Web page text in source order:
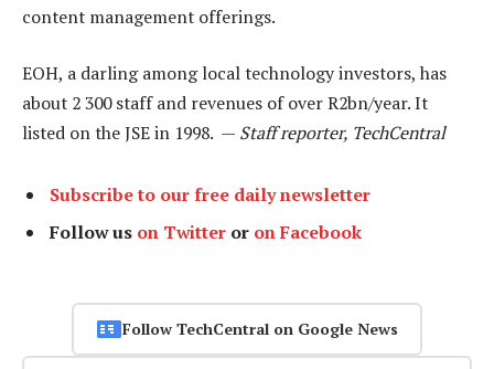
content management offerings.
EOH, a darling among local technology investors, has
about 2 300 staff and revenues of over R2bn/year. It
listed on the JSE in 1998. — Staff reporter, TechCentral
Subscribe to our free daily newsletter
Follow us on Twitter or on Facebook
Follow TechCentral on Google News